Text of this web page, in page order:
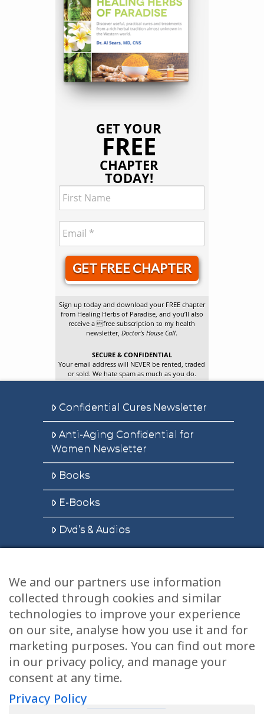
GET YOUR
FREE
CHAPTER
TODAY!
GET FREE CHAPTER
Sign up today and download your FREE chapter
from Healing Herbs of Paradise, and you’ll also
receive a free subscription to my health
newsletter,Doctor’s House Call.
SECURE & CONFIDENTIAL
Your email address will NEVER be rented, traded
or sold. We hate spam as much as you do.
Confidential Cures Newsletter
Anti-Aging Confidential for
Women Newsletter
Books
E-Books
Dvd’s & Audios
Health Articles
Disclaimer
Privacy Policy
Terms & Conditions
Sitemap
We and our partners use information
collected through cookies and similar
technologies to improve your experience
on our site, analyse how you use it and for
marketing purposes. You can find out more
in our privacy policy, and manage your
consent at any time.
Privacy Policy